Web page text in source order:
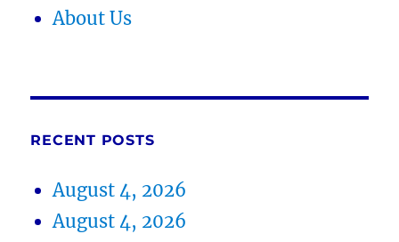
About Us
RECENT POSTS
August 4, 2026
August 4, 2026